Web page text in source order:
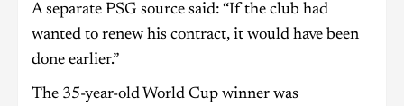
A separate PSG source said: “If the club had
wanted to renew his contract, it would have been
done earlier.”
The 35-year-old World Cup winner was